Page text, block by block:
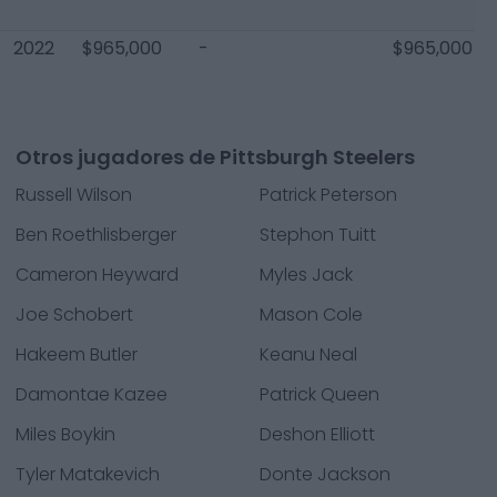
2022 $965,000 - $965,000
Otros jugadores de Pittsburgh Steelers
Russell Wilson
Patrick Peterson
Ben Roethlisberger
Stephon Tuitt
Cameron Heyward
Myles Jack
Joe Schobert
Mason Cole
Hakeem Butler
Keanu Neal
Damontae Kazee
Patrick Queen
Miles Boykin
Deshon Elliott
Tyler Matakevich
Donte Jackson